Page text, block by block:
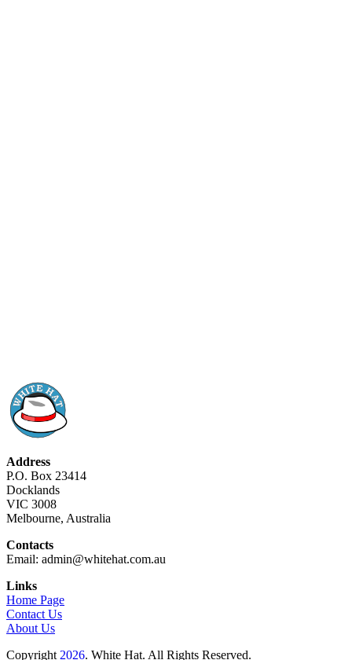
Address
P.O. Box 23414
Docklands
VIC 3008
Melbourne, Australia
Contacts
Email: admin@whitehat.com.au
Links
Home Page
Contact Us
About Us
Copyright 2026. White Hat. All Rights Reserved.